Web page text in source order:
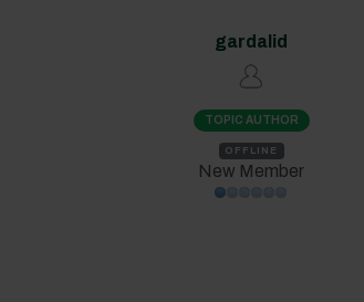
gardalid
TOPIC AUTHOR
OFFLINE
New Member